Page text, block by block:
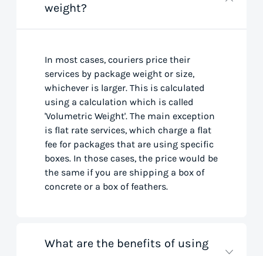
weight?
In most cases, couriers price their
services by package weight or size,
whichever is larger. This is calculated
using a calculation which is called
'Volumetric Weight'. The main exception
is flat rate services, which charge a flat
fee for packages that are using specific
boxes. In those cases, the price would be
the same if you are shipping a box of
concrete or a box of feathers.
What are the benefits of using